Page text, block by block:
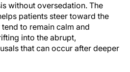
without oversedation. The
patients steer toward the
to remain calm and
into the abrupt,
that can occur after deeper